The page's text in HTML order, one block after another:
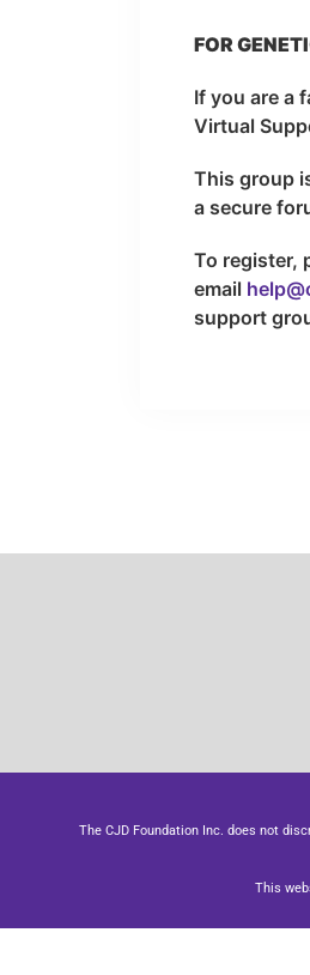
FOR
If you are a
Virtual
This group
a secure
To register,
email
support
The CJD Foundation Inc. does not
This